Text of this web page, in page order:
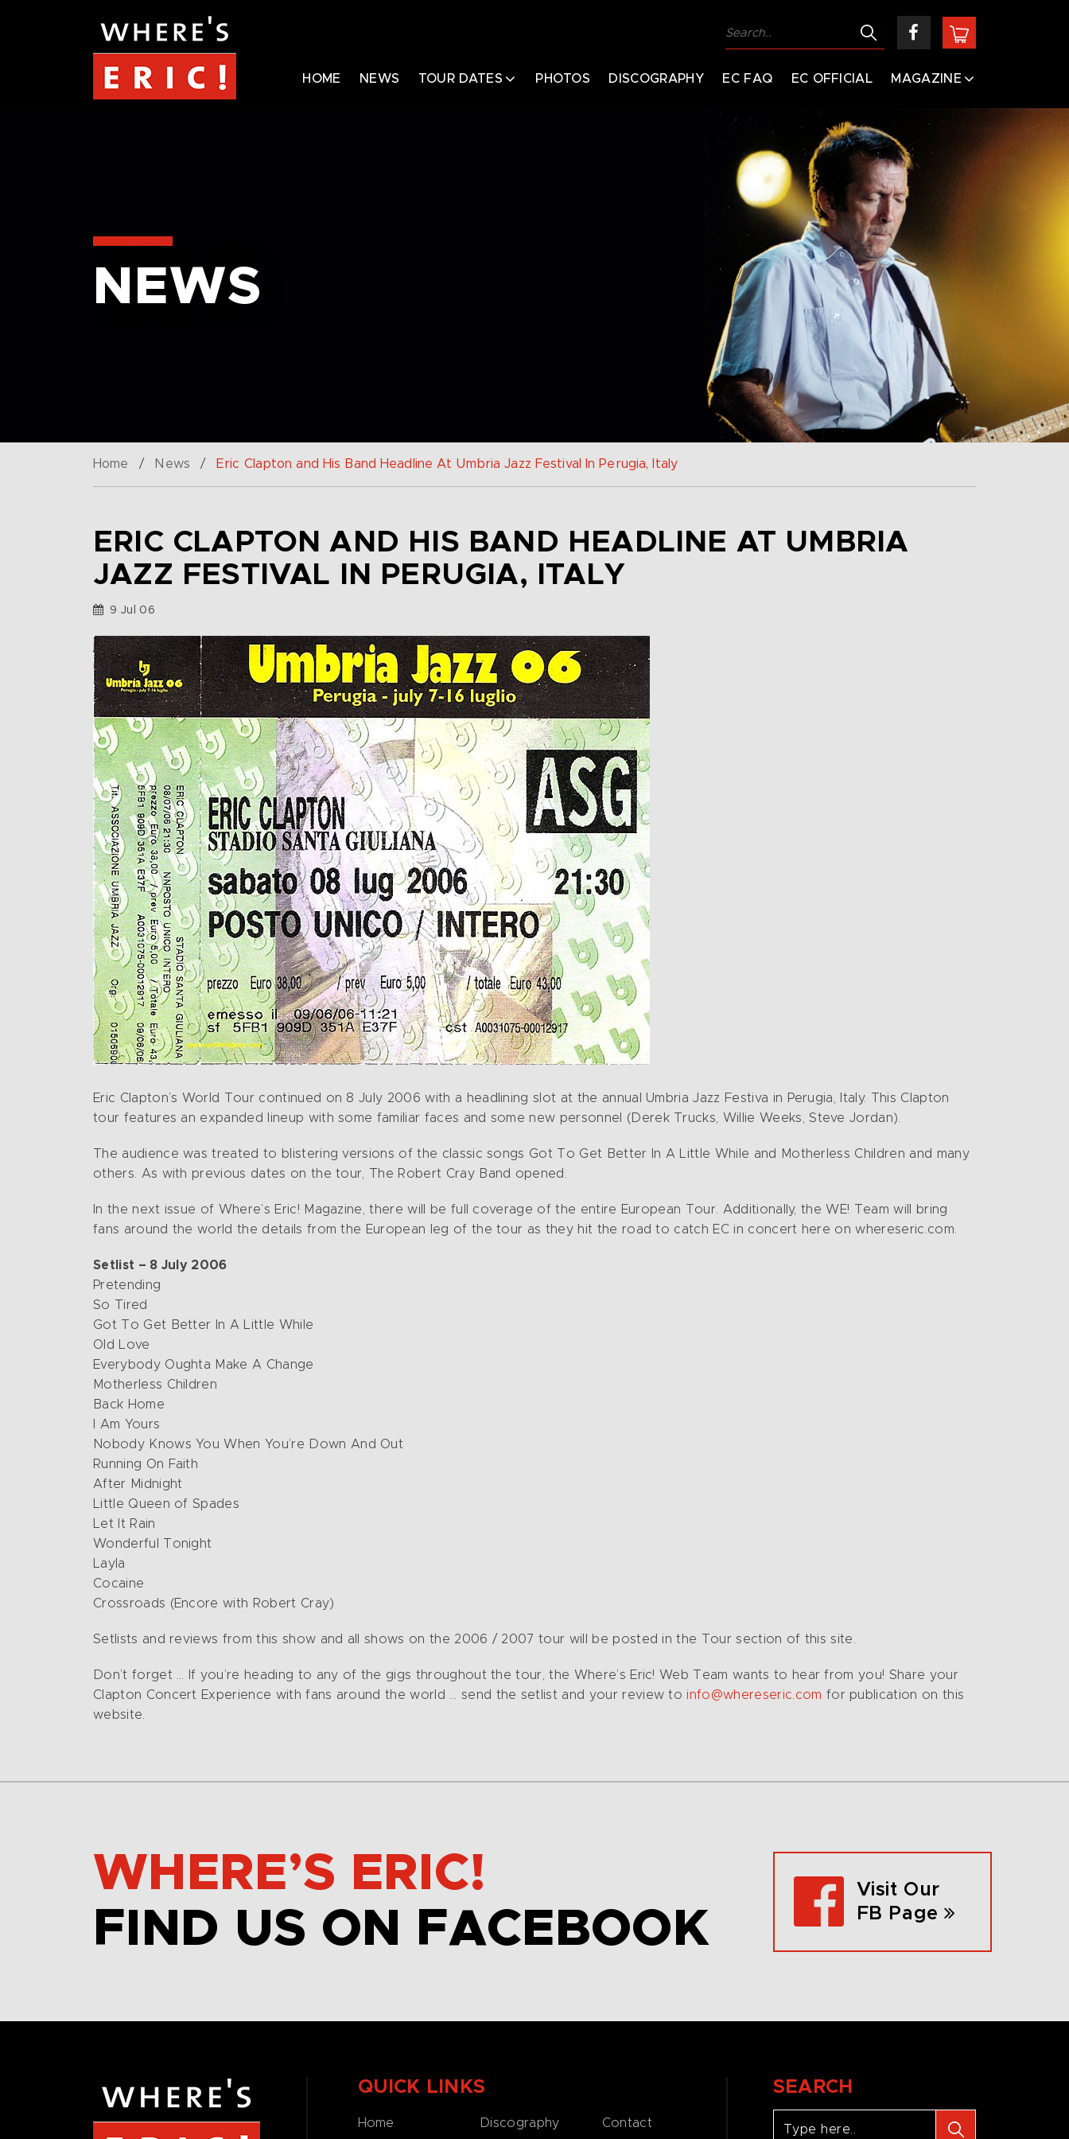
HOME NEWS TOUR DATES PHOTOS DISCOGRAPHY EC FAQ EC OFFICIAL MAGAZINE
NEWS
Home / News / Eric Clapton and His Band Headline At Umbria Jazz Festival In Perugia, Italy
ERIC CLAPTON AND HIS BAND HEADLINE AT UMBRIA
JAZZ FESTIVAL IN PERUGIA, ITALY
9 Jul 06
Eric Clapton’s World Tour continued on 8 July 2006 with a headlining slot at the annual Umbria Jazz Festiva in Perugia, Italy. This Clapton
tour features an expanded lineup with some familiar faces and some new personnel (Derek Trucks, Willie Weeks, Steve Jordan).
The audience was treated to blistering versions of the classic songs Got To Get Better In A Little While and Motherless Children and many
others. As with previous dates on the tour, The Robert Cray Band opened.
In the next issue of Where’s Eric! Magazine, there will be full coverage of the entire European Tour. Additionally, the WE! Team will bring
fans around the world the details from the European leg of the tour as they hit the road to catch EC in concert here on whereseric.com.
Setlist – 8 July 2006
Pretending
So Tired
Got To Get Better In A Little While
Old Love
Everybody Oughta Make A Change
Motherless Children
Back Home
I Am Yours
Nobody Knows You When You’re Down And Out
Running On Faith
After Midnight
Little Queen of Spades
Let It Rain
Wonderful Tonight
Layla
Cocaine
Crossroads (Encore with Robert Cray)
Setlists and reviews from this show and all shows on the 2006 / 2007 tour will be posted in the Tour section of this site.
Don’t forget … If you’re heading to any of the gigs throughout the tour, the Where’s Eric! Web Team wants to hear from you! Share your
Clapton Concert Experience with fans around the world … send the setlist and your review toinfo@whereseric.com for publication on this
website.
WHERE’S ERIC!
FIND US ON FACEBOOK
Visit Our
FB Page
QUICK LINKS
Home Discography Contact
SEARCH